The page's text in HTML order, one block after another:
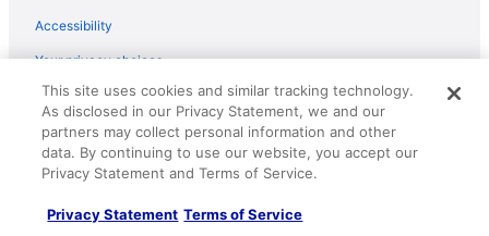
Super 8 by Wyndham Perham
Pet Friendly in Detroit Lakes
Luxury in Detroit Lakes
Waterslide in Detroit Lakes
Accessibility
Your privacy choices
Help
Support
Cancel your hotel or vacation rental booking
Cancel your flight
This site uses cookies and similar tracking technology.
As disclosed in our Privacy Statement, we and our
partners may collect personal information and other
data. By continuing to use our website, you accept our
Privacy Statement and Terms of Service.
Privacy Statement Terms of Service